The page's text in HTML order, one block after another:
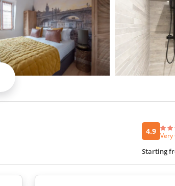
4.9 Very
Starting